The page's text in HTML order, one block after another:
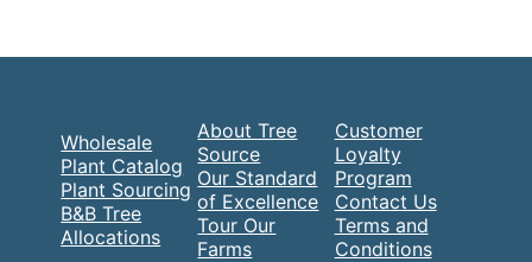
Wholesale
Plant Catalog
Plant Sourcing
B&B Tree
Allocations
About Tree
Source
Our Standard
of Excellence
Tour Our
Farms
Customer
Loyalty
Program
Contact Us
Terms and
Conditions